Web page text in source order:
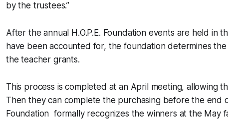
by the trustees.”
After the annual H.O.P.E. Foundation events are held in
have been accounted for, the foundation determines
the teacher grants.
This process is completed at an April meeting, allowing
Then they can complete the purchasing before the end
Foundation formally recognizes the winners at the May